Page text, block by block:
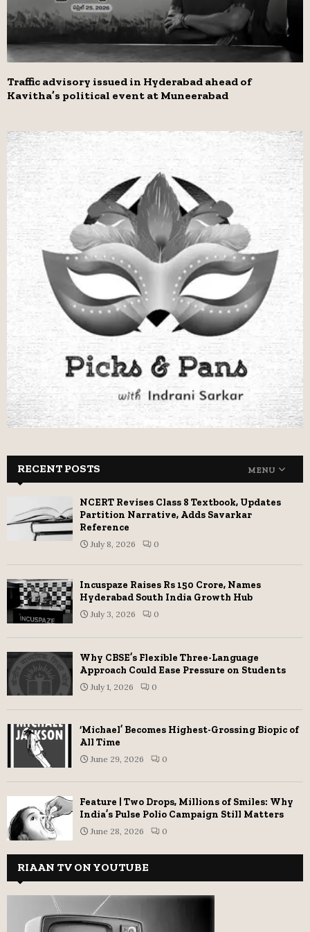
Traffic advisory issued in Hyderabad ahead of
Kavitha’s political event at Muneerabad
RECENT POSTS MENU
NCERT Revises Class 8 Textbook, Updates
Partition Narrative, Adds Savarkar
Reference
July 8, 2026 0
Incuspaze Raises Rs 150 Crore, Names
Hyderabad South India Growth Hub
July 3, 2026 0
Why CBSE’s Flexible Three-Language
Approach Could Ease Pressure on Students
July 1, 2026 0
‘Michael’ Becomes Highest-Grossing Biopic of
All Time
June 29, 2026 0
Feature | Two Drops, Millions of Smiles: Why
India’s Pulse Polio Campaign Still Matters
June 28, 2026 0
RIAAN TV ON YOUTUBE